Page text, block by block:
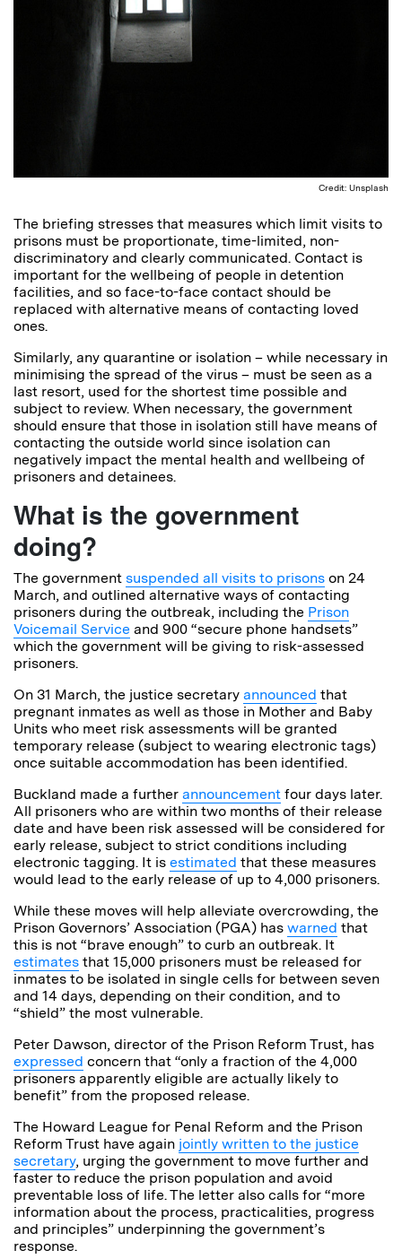
Credit: Unsplash
The briefing stresses that measures which limit visits to
prisons must be proportionate, time-limited, non-
discriminatory and clearly communicated. Contact is
important for the wellbeing of people in detention
facilities, and so face-to-face contact should be
replaced with alternative means of contacting loved
ones.
Similarly, any quarantine or isolation – while necessary in
minimising the spread of the virus – must be seen as a
last resort, used for the shortest time possible and
subject to review. When necessary, the government
should ensure that those in isolation still have means of
contacting the outside world since isolation can
negatively impact the mental health and wellbeing of
prisoners and detainees.
What is the government
doing?
The government suspended all visits to prisons on 24
March, and outlined alternative ways of contacting
prisoners during the outbreak, including the Prison
Voicemail Service and 900 “secure phone handsets”
which the government will be giving to risk-assessed
prisoners.
On 31 March, the justice secretary announced that
pregnant inmates as well as those in Mother and Baby
Units who meet risk assessments will be granted
temporary release (subject to wearing electronic tags)
once suitable accommodation has been identified.
Buckland made a further announcement four days later.
All prisoners who are within two months of their release
date and have been risk assessed will be considered for
early release, subject to strict conditions including
electronic tagging. It is estimated that these measures
would lead to the early release of up to 4,000 prisoners.
While these moves will help alleviate overcrowding, the
Prison Governors’ Association (PGA) has warned that
this is not “brave enough” to curb an outbreak. It
estimates that 15,000 prisoners must be released for
inmates to be isolated in single cells for between seven
and 14 days, depending on their condition, and to
“shield” the most vulnerable.
Peter Dawson, director of the Prison Reform Trust, has
expressed concern that “only a fraction of the 4,000
prisoners apparently eligible are actually likely to
benefit” from the proposed release.
The Howard League for Penal Reform and the Prison
Reform Trust have again jointly written to the justice
secretary, urging the government to move further and
faster to reduce the prison population and avoid
preventable loss of life. The letter also calls for “more
information about the process, practicalities, progress
and principles” underpinning the government’s
response.